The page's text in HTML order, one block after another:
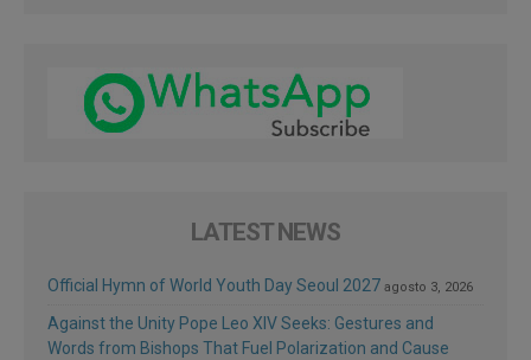
LATEST NEWS
Official Hymn of World Youth Day Seoul 2027 agosto 3, 2026
Against the Unity Pope Leo XIV Seeks: Gestures and
Words from Bishops That Fuel Polarization and Cause